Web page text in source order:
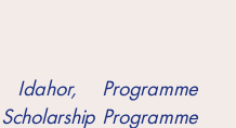
Programme
Programme